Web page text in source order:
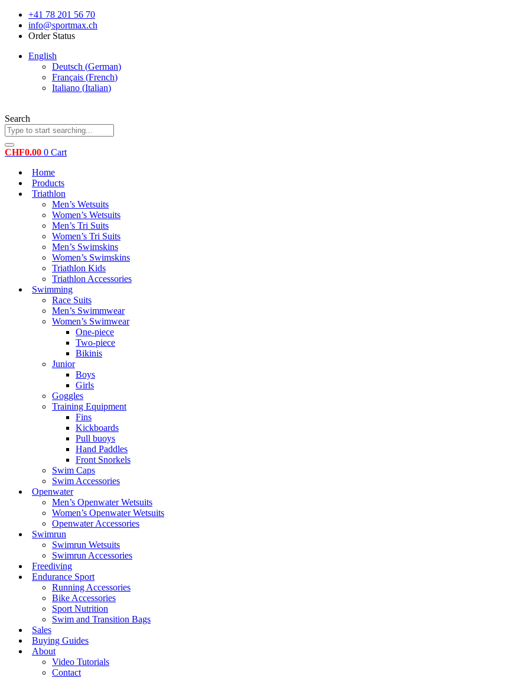
Skip
content
+41 78 201 56 70
info@sportmax.ch
Order Status
English
Deutsch (German)
Français (French)
Italiano (Italian)
Search
CHF0.00 0 Cart
Home
Products
Triathlon
Men’s Wetsuits
Women’s Wetsuits
Men’s Tri Suits
Women’s Tri Suits
Men’s Swimskins
Women’s Swimskins
Triathlon Kids
Triathlon Accessories
Swimming
Race Suits
Men’s Swimmwear
Women’s Swimwear
One-piece
Two-piece
Bikinis
Junior
Boys
Girls
Goggles
Training Equipment
Fins
Kickboards
Pull buoys
Hand Paddles
Front Snorkels
Swim Caps
Swim Accessories
Openwater
Men’s Openwater Wetsuits
Women’s Openwater Wetsuits
Openwater Accessories
Swimrun
Swimrun Wetsuits
Swimrun Accessories
Freediving
Endurance Sport
Running Accessories
Bike Accessories
Sport Nutrition
Swim and Transition Bags
Sales
Buying Guides
About
Video Tutorials
Contact